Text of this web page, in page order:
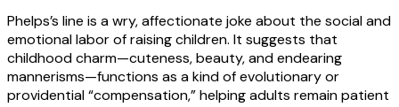
Phelps’s line is a wry, affectionate joke about the social and
emotional labor of raising children. It suggests that
childhood charm—cuteness, beauty, and endearing
mannerisms—functions as a kind of evolutionary or
providential “compensation,” helping adults remain patient